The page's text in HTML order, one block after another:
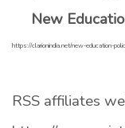
New
https://clarionindia.net/new-education-
RSS affiliates